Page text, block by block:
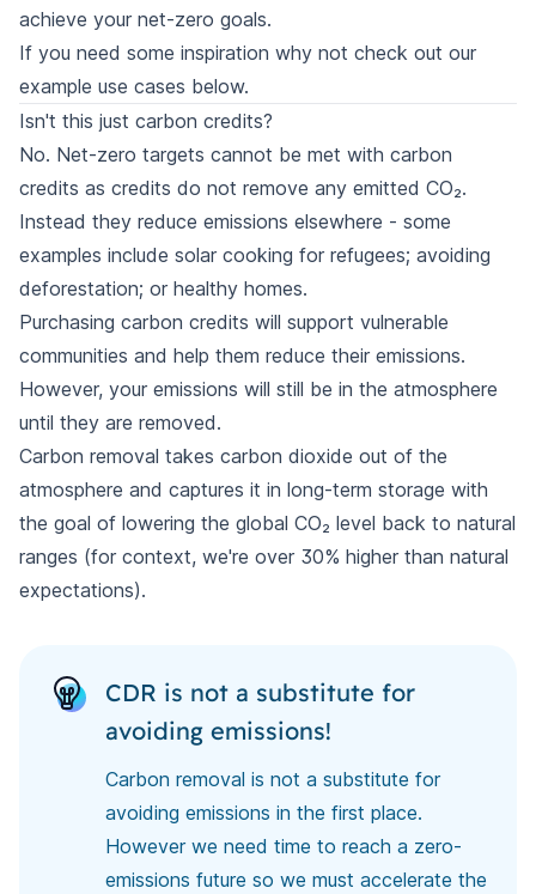
achieve your net-zero goals.
If you need some inspiration why not check out our
example use cases below.
Isn't this just carbon credits?
No. Net-zero targets cannot be met with carbon
credits as credits do not remove any emitted CO₂.
Instead they reduce emissions elsewhere - some
examples include solar cooking for refugees; avoiding
deforestation; or healthy homes.
Purchasing carbon credits will support vulnerable
communities and help them reduce their emissions.
However, your emissions will still be in the atmosphere
until they are removed.
Carbon removal takes carbon dioxide out of the
atmosphere and captures it in long-term storage with
the goal of lowering the global CO₂ level back to natural
ranges (for context, we're over 30% higher than natural
expectations).
CDR is not a substitute for
avoiding emissions!
Carbon removal is not a substitute for
avoiding emissions in the first place.
However we need time to reach a zero-
emissions future so we must accelerate the